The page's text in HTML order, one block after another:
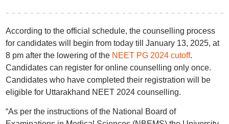
According to the official schedule, the counselling process
for candidates will begin from today till January 13, 2025, at
8 pm after the lowering of the NEET PG 2024 cutoff.
Candidates can register for online counselling only once.
Candidates who have completed their registration will be
eligible for Uttarakhand NEET 2024 counselling.
“As per the instructions of the National Board of